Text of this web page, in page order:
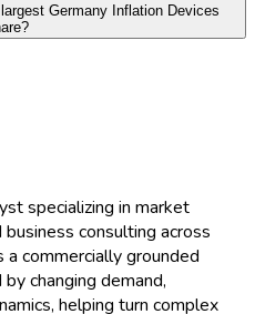
Germany Inflation Devices
specializing in market
consulting across
a commercially grounded
changing demand,
helping turn complex